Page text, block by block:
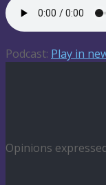
Podcast: Play in
Opinions